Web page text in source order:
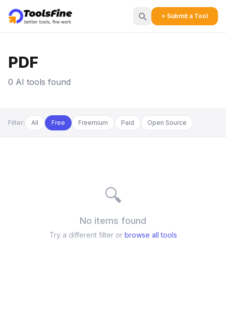
+ Submit a Tool
PDF
0 AI tools found
Filter: All Free Freemium Paid Open Source
🔍
No items found
Try a different filter or browse all tools